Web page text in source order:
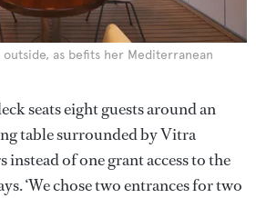
outside, as befits her Mediterranean
seats eight guests around an
table surrounded by Vitra
instead of one grant access to the
‘We chose two entrances for two